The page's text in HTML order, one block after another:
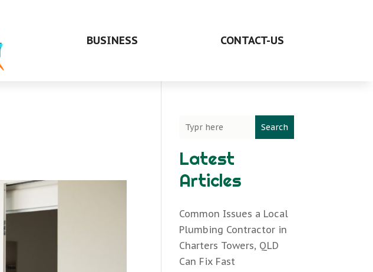
BUSINESS CONTACT-US
Search
Latest
Articles
Common Issues a Local
Plumbing Contractor in
Charters Towers, QLD
Can Fix Fast